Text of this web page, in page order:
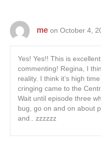
me on October 4,
Yes! Yes!! This is
commenting! Regina, I
reality. I think it’s high
cringing came to the
Wait until episode three
bug, go on and on about
and.. zzzzzz